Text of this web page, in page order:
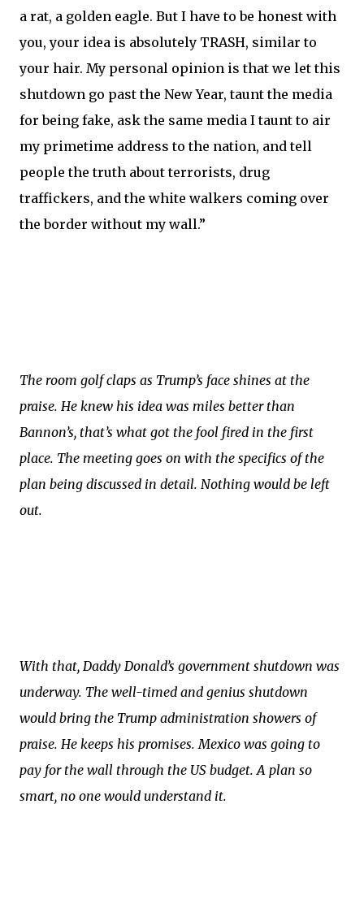
a rat, a golden eagle. But I have to be honest with
you, your idea is absolutely TRASH, similar to
your hair. My personal opinion is that we let this
shutdown go past the New Year, taunt the media
for being fake, ask the same media I taunt to air
my primetime address to the nation, and tell
people the truth about terrorists, drug
traffickers, and the white walkers coming over
the border without my wall.”
The room golf claps as Trump’s face shines at the
praise. He knew his idea was miles better than
Bannon’s, that’s what got the fool fired in the first
place. The meeting goes on with the specifics of the
plan being discussed in detail. Nothing would be left
out.
With that, Daddy Donald’s government shutdown was
underway. The well-timed and genius shutdown
would bring the Trump administration showers of
praise. He keeps his promises. Mexico was going to
pay for the wall through the US budget. A plan so
smart, no one would understand it.